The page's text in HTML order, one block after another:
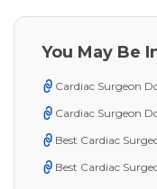
You May Be
Cardiac Surgeon
Cardiac Surgeon
Best Cardiac
Best Cardiac